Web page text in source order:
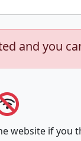
and you
website if you